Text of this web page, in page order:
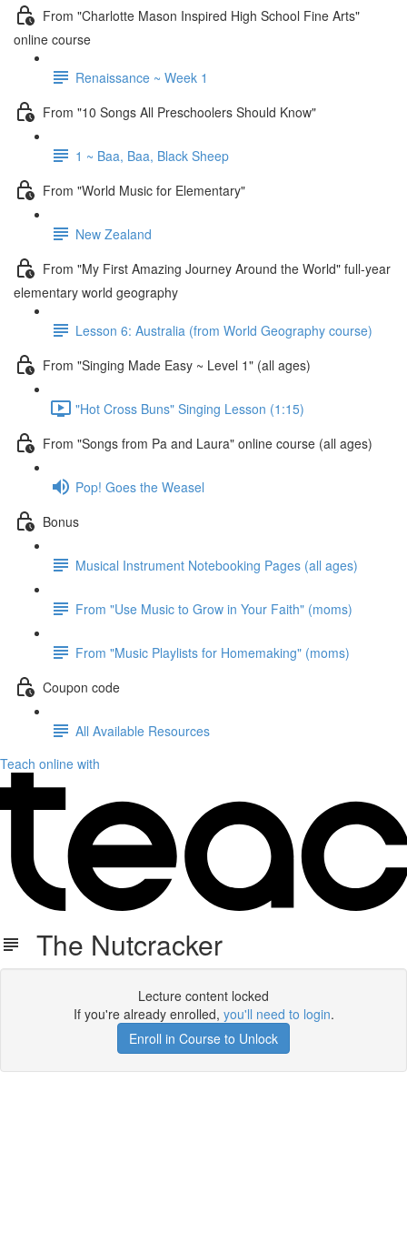
From "Charlotte Mason Inspired High School Fine Arts"
online course
Renaissance ~ Week 1
From "10 Songs All Preschoolers Should Know"
1 ~ Baa, Baa, Black Sheep
From "World Music for Elementary"
New Zealand
From "My First Amazing Journey Around the World" full-year
elementary world geography
Lesson 6: Australia (from World Geography course)
From "Singing Made Easy ~ Level 1" (all ages)
"Hot Cross Buns" Singing Lesson (1:15)
From "Songs from Pa and Laura" online course (all ages)
Pop! Goes the Weasel
Bonus
Musical Instrument Notebooking Pages (all ages)
From "Use Music to Grow in Your Faith" (moms)
From "Music Playlists for Homemaking" (moms)
Coupon code
All Available Resources
Teach online with
The Nutcracker
Lecture content locked
If you're already enrolled, you'll need to login.
Enroll in Course to Unlock